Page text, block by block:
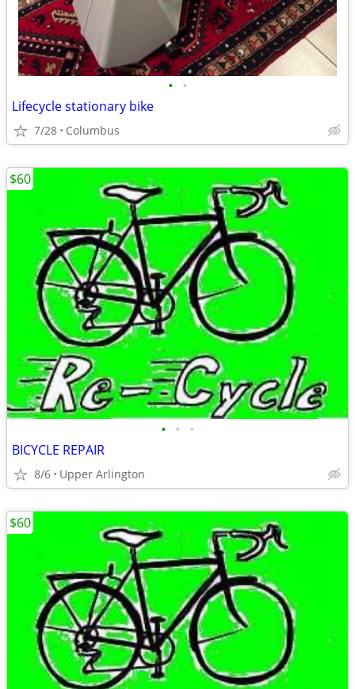
• •
Lifecycle stationary bike
7/28 Columbus
• • •
BICYCLE REPAIR
8/6 Upper Arlington
$60
$60